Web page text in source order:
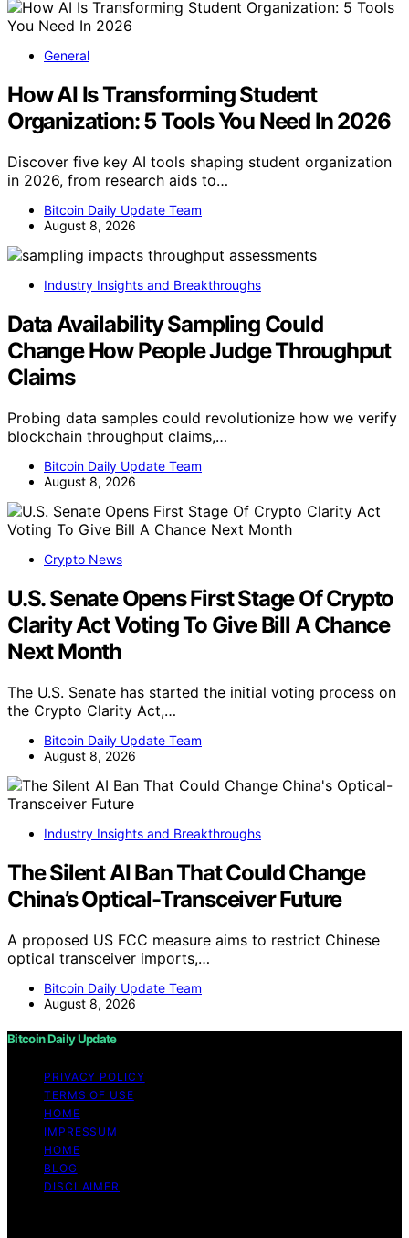
General
How AI Is Transforming Student
Organization: 5 Tools You Need In 2026
Discover five key AI tools shaping student organization
in 2026, from research aids to…
Bitcoin Daily Update Team
August 8, 2026
Industry Insights and Breakthroughs
Data Availability Sampling Could
Change How People Judge Throughput
Claims
Probing data samples could revolutionize how we verify
blockchain throughput claims,…
Bitcoin Daily Update Team
August 8, 2026
Crypto News
U.S. Senate Opens First Stage Of Crypto
Clarity Act Voting To Give Bill A Chance
Next Month
The U.S. Senate has started the initial voting process on
the Crypto Clarity Act,…
Bitcoin Daily Update Team
August 8, 2026
Industry Insights and Breakthroughs
The Silent AI Ban That Could Change
China’s Optical-Transceiver Future
A proposed US FCC measure aims to restrict Chinese
optical transceiver imports,…
Bitcoin Daily Update Team
August 8, 2026
Bitcoin Daily Update
PRIVACY POLICY
TERMS OF USE
HOME
IMPRESSUM
HOME
BLOG
DISCLAIMER